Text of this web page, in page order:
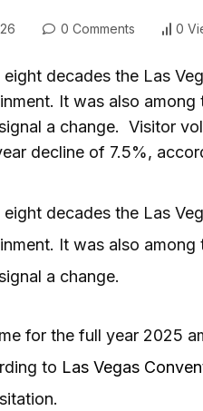
0 Comments 0
eight decades the Las
It was also
a change. Visitor
decline of 7.5%,
eight decades the Las
It was also
a change.
for the full year 2025
to Las Vegas